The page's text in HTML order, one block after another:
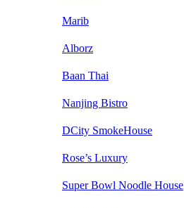
Marib
Alborz
Baan Thai
Nanjing Bistro
DCity SmokeHouse
Rose’s Luxury
Super Bowl Noodle House